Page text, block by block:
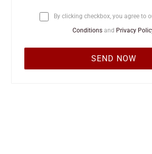
By clicking checkbox, you agree to
Conditions and Privacy